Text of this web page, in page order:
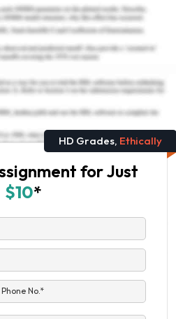
insights:
Study Sample
Solved The Income Tax
HD Grades, Ethically
for Just
$10*
Phone No.*